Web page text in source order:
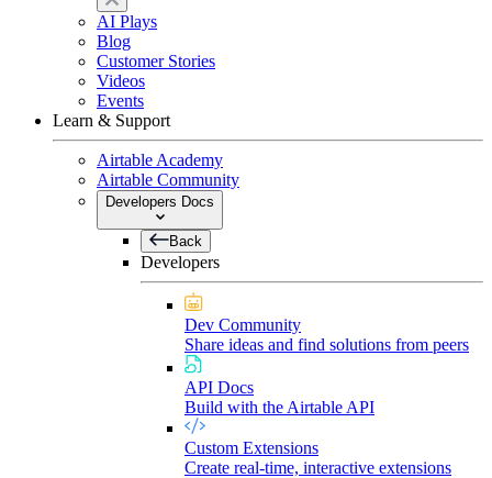
AI Plays
Blog
Customer Stories
Videos
Events
Learn & Support
Airtable Academy
Airtable Community
Developers Docs
Back
Developers
Dev Community
Share ideas and find solutions from peers
API Docs
Build with the Airtable API
Custom Extensions
Create real-time, interactive extensions